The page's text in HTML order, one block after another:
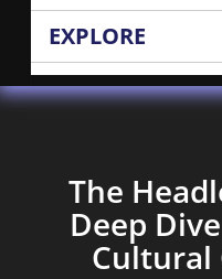
EXPLORE
The
Deep
Cultural